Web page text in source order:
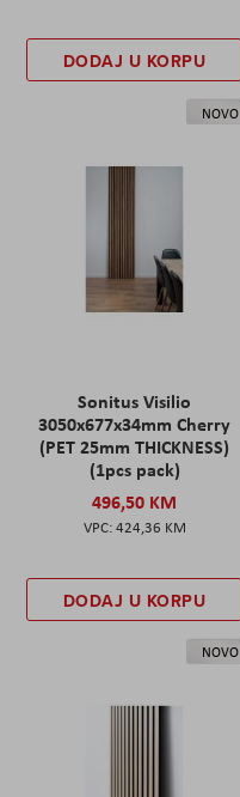
DODAJ U KORPU
NOVO
Sonitus Visilio
3050x677x34mm Cherry
(PET 25mm THICKNESS)
(1pcs pack)
496,50 KM
424,36 KM
DODAJ U KORPU
NOVO